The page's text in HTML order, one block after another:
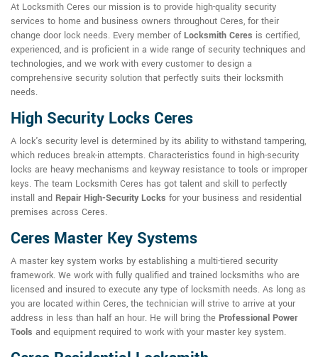
At Locksmith Ceres our mission is to provide high-quality security
services to home and business owners throughout Ceres, for their
change door lock needs. Every member ofLocksmith Ceres is certified,
experienced, and is proficient in a wide range of security techniques and
technologies, and we work with every customer to design a
comprehensive security solution that perfectly suits their locksmith
needs.
High Security Locks Ceres
A lock's security level is determined by its ability to withstand tampering,
which reduces break-in attempts. Characteristics found in high-security
locks are heavy mechanisms and keyway resistance to tools or improper
keys. The team Locksmith Ceres has got talent and skill to perfectly
install and Repair High-Security Locks for your business and residential
premises across Ceres.
Ceres Master Key Systems
A master key system works by establishing a multi-tiered security
framework. We work with fully qualified and trained locksmiths who are
licensed and insured to execute any type of locksmith needs. As long as
you are located within Ceres, the technician will strive to arrive at your
address in less than half an hour. He will bring the Professional Power
Tools and equipment required to work with your master key system.